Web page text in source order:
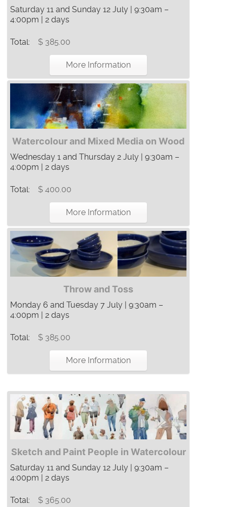
Saturday 11 and Sunday 12 July | 9:30am –
4:00pm | 2 days
Total: $ 385.00
More Information
Watercolour and Mixed Media on Wood
Wednesday 1 and Thursday 2 July | 9:30am –
4:00pm | 2 days
Total: $ 400.00
More Information
Throw and Toss
Monday 6 and Tuesday 7 July | 9:30am –
4:00pm | 2 days
Total: $ 385.00
More Information
Sketch and Paint People in Watercolour
Saturday 11 and Sunday 12 July | 9:30am –
4:00pm | 2 days
Total: $ 365.00